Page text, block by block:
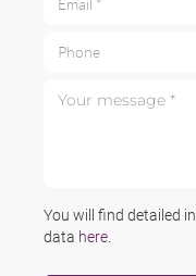
You will find detailed
data here